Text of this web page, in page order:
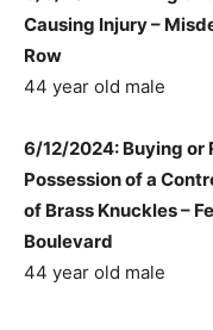
Causing Injury –
Row
44 year old male
6/12/2024: Buying or
Possession of a
of Brass Knuckles –
Boulevard
44 year old male